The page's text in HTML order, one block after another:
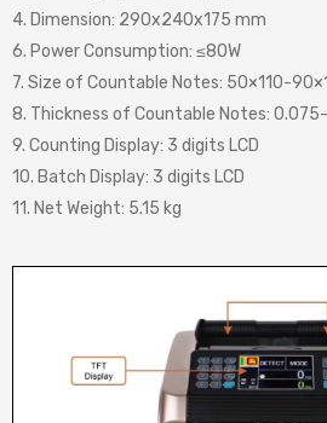
4. Dimension: 290x240x175 mm
6. Power Consumption: ≤80W
7. Size of Countable Notes: 50×110-
8. Thickness of Countable Notes:
9. Counting Display: 3 digits LCD
10. Batch Display: 3 digits LCD
11. Net Weight: 5.15 kg